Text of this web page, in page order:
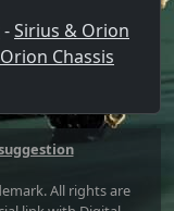
-Sirius & Orion
Chassis
All rights are